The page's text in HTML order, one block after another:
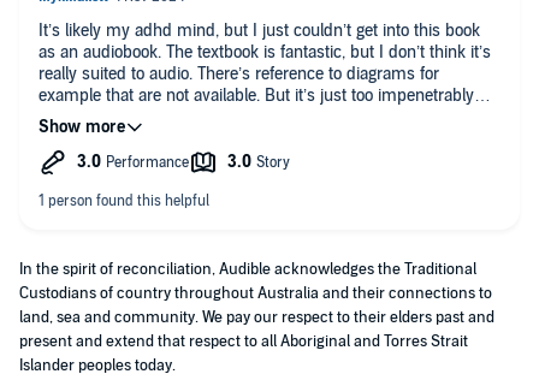
It’s likely my adhd mind, but I just couldn’t get into this book
as an audiobook. The textbook is fantastic, but I don’t think it’s
really suited to audio. There’s reference to diagrams for
example that are not available. But it’s just too impenetrably
dull a topic, particularly the opening chapters about data
structures and databases - massively important topic but my
mind immediately wanders as I listen.
In the spirit of reconciliation, Audible acknowledges the Traditional
Custodians of country throughout Australia and their connections to
land, sea and community. We pay our respect to their elders past and
present and extend that respect to all Aboriginal and Torres Strait
Islander peoples today.